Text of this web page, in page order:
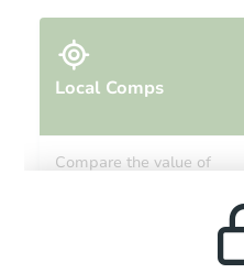
Local Comps
Compare the value of